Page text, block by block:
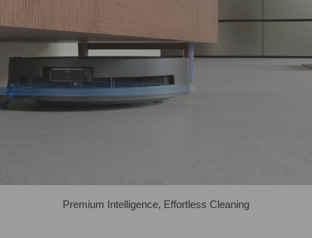
Premium Intelligence, Effortless Cleaning